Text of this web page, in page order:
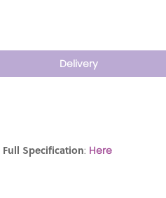
Delivery
Full Specification: Here